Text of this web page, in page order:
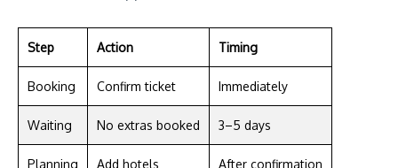
Step Action Timing
Booking Confirm ticket Immediately
Waiting No extras booked 3–5 days
Planning Add hotels After confirmation